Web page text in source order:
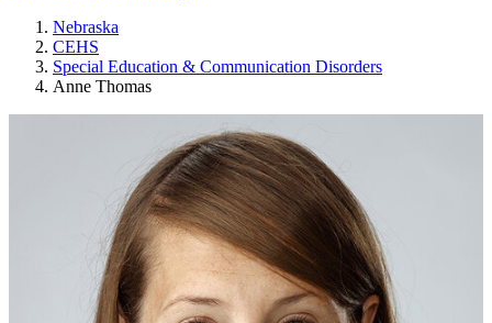
Nebraska
CEHS
Special Education & Communication Disorders
Anne Thomas